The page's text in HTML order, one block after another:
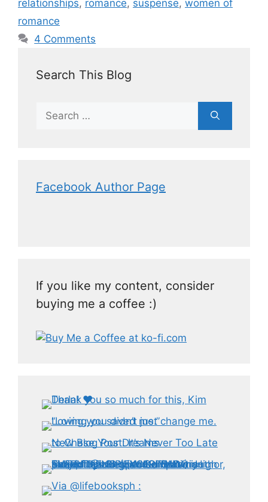
relationships, romance, suspense, women of
romance
4 Comments
Search This Blog
Facebook Author Page
If you like my content, consider
buying me a coffee :)